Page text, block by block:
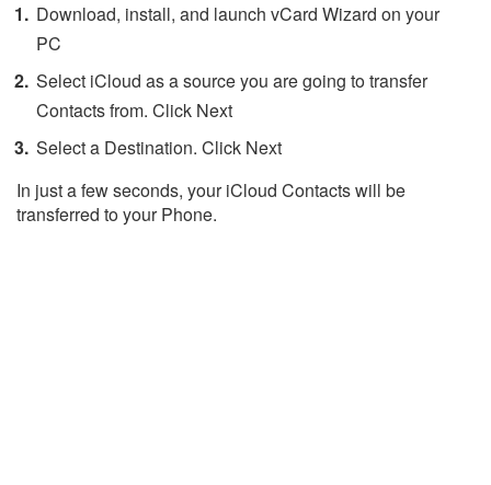
Download, install, and launch vCard Wizard on your
PC
Select iCloud as a source you are going to transfer
Contacts from. Click Next
Select a Destination. Click Next
In just a few seconds, your iCloud Contacts will be
transferred to your Phone.